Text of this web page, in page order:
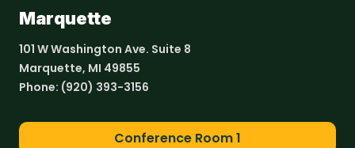
Marquette
101 W Washington Ave. Suite 8
Marquette, MI 49855
Phone: (920) 393-3156
Conference Room 1